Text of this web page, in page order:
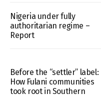
Nigeria under fully
authoritarian regime –
Report
Before the “settler” label:
How Fulani communities
took root in Southern